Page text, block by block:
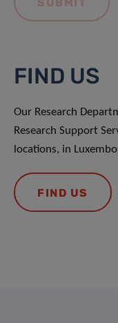
FIND US
Our Research
Research Support
locations, in
FIND US